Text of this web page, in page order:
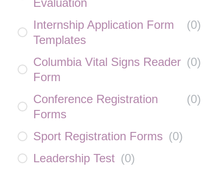
Evaluation
Internship Application Form
Templates
(0)
Columbia Vital Signs Reader
Form
(0)
Conference Registration
Forms
(0)
Sport Registration Forms (0)
Leadership Test (0)